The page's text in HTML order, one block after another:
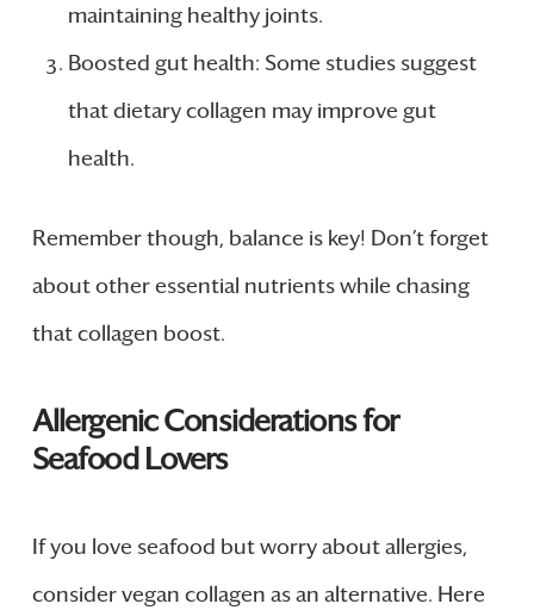
maintaining healthy joints.
Boosted gut health: Some studies suggest
that dietary collagen may improve gut
health.
Remember though, balance is key! Don’t forget
about other essential nutrients while chasing
that collagen boost.
Allergenic Considerations for
Seafood Lovers
If you love seafood but worry about allergies,
consider vegan collagen as an alternative. Here